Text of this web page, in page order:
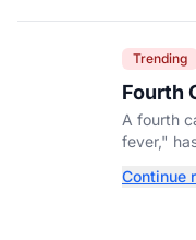
Trending
Fourth
A fourth
fever,"
high
Continue